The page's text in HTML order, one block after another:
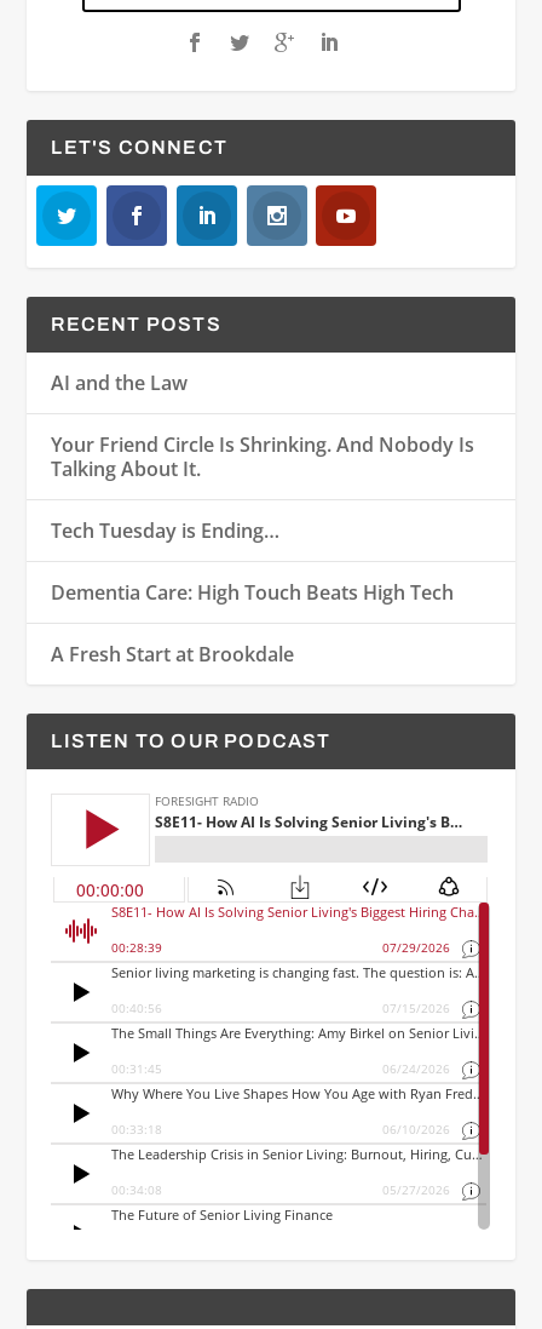
LET'S CONNECT
RECENT POSTS
AI and the Law
Your Friend Circle Is Shrinking. And Nobody Is
Talking About It.
Tech Tuesday is Ending…
Dementia Care: High Touch Beats High Tech
A Fresh Start at Brookdale
LISTEN TO OUR PODCAST